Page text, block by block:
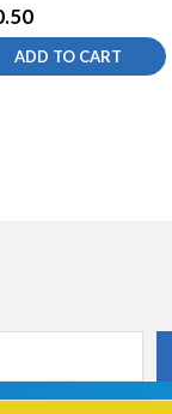
ADD TO CART